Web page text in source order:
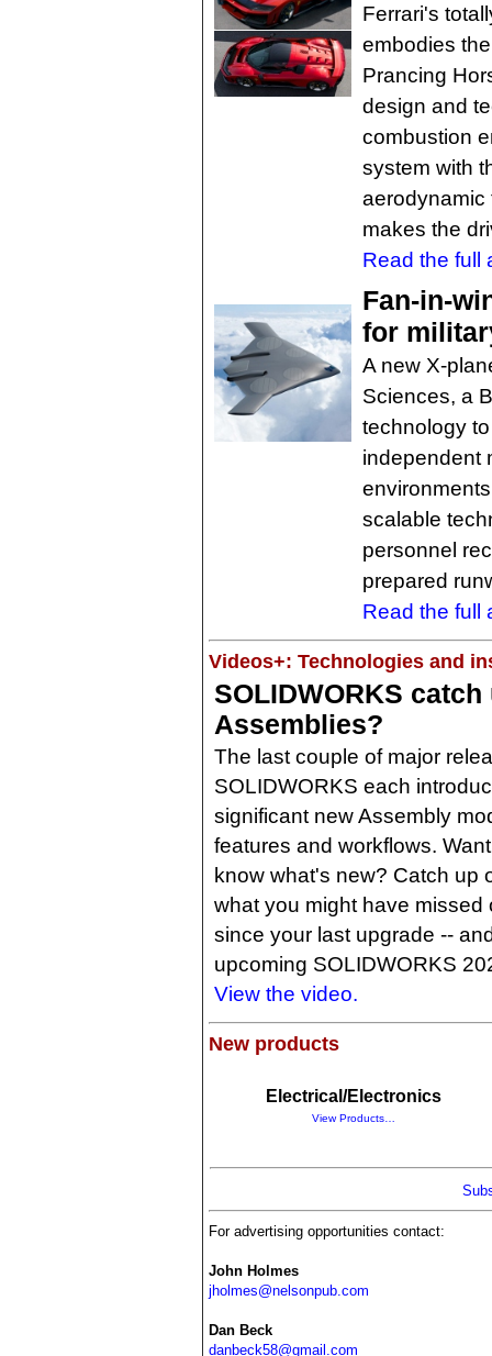
Ferrari's
embodies
Prancing
design and
combustion
system with
aerodynamic
makes the
Read the full
Fan-in-
for
A new X-
Sciences, a
technology
independent
scalable
personnel
prepared
Read the full
Videos+: Technologies and
SOLIDWORKS
Assemblies?
The last couple of major
SOLIDWORKS each
significant new Assembly
features and workflows.
know what's new? Catch up
what you might have missed
since your last upgrade --
upcoming SOLIDWORKS
View the video.
New products
Electrical/Electronics
View Products…
For advertising opportunities contact:
John Holmes
jholmes@nelsonpub.com
Dan Beck
danbeck58@gmail.com